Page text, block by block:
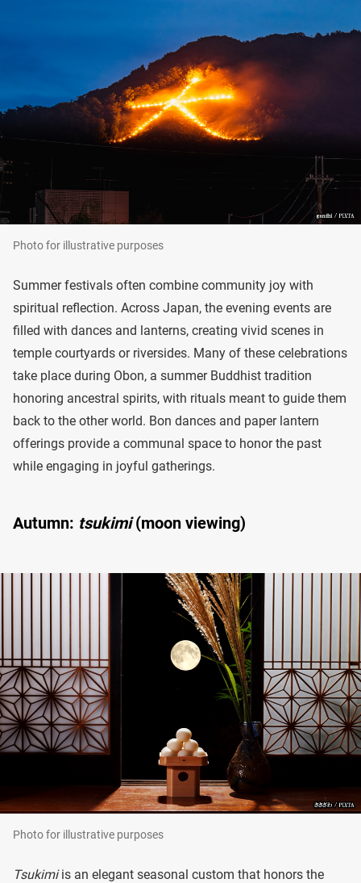
Photo for illustrative purposes
Summer festivals often combine community joy with
spiritual reflection. Across Japan, the evening events are
filled with dances and lanterns, creating vivid scenes in
temple courtyards or riversides. Many of these celebrations
take place during Obon, a summer Buddhist tradition
honoring ancestral spirits, with rituals meant to guide them
back to the other world. Bon dances and paper lantern
offerings provide a communal space to honor the past
while engaging in joyful gatherings.
Autumn: tsukimi(moon viewing)
Photo for illustrative purposes
Tsukimiis an elegant seasonal custom that honors the